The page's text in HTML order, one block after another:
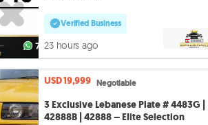
Verified Business
23 hours ago
USD 19,999 Negotiable
3 Exclusive Lebanese Plate # 4483G |
42888B | 42888 – Elite Selection